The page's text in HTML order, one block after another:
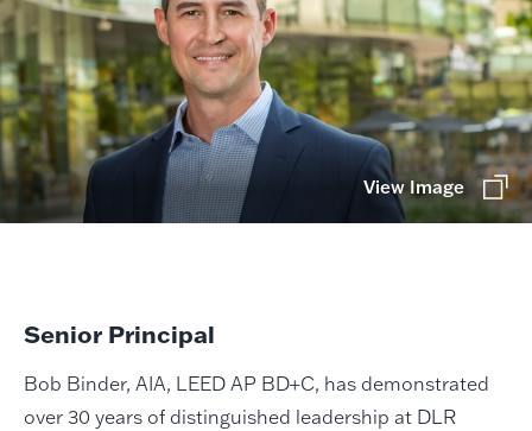
View Image
Senior Principal
Bob Binder, AIA, LEED AP BD+C, has demonstrated
over 30 years of distinguished leadership at DLR